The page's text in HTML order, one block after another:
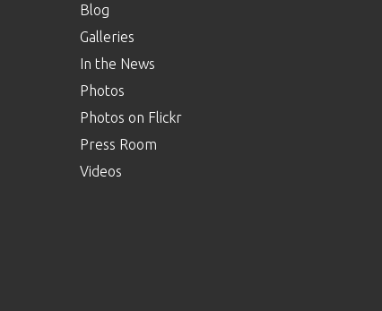
Blog
Galleries
In the News
Photos
Photos on Flickr
Press Room
Videos